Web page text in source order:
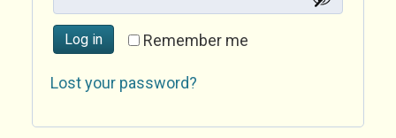
Remember me
Log in
Lost your password?